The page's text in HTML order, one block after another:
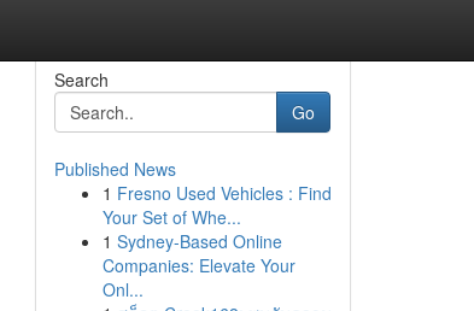
Search
Go
Published News
1 Fresno Used Vehicles : Find
Your Set of Whe...
1 Sydney-Based Online
Companies: Elevate Your
Onl...